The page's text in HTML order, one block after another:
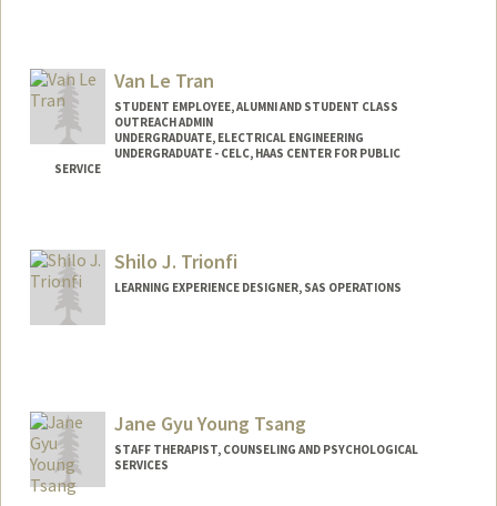
Van Le Tran
STUDENT EMPLOYEE, ALUMNI AND STUDENT CLASS
OUTREACH ADMIN
UNDERGRADUATE, ELECTRICAL ENGINEERING
UNDERGRADUATE - CELC, HAAS CENTER FOR PUBLIC
SERVICE
Mail Code: 5017
vantran@stanford.edu
Shilo J. Trionfi
LEARNING EXPERIENCE DESIGNER, SAS OPERATIONS
Jane Gyu Young Tsang
STAFF THERAPIST, COUNSELING AND PSYCHOLOGICAL
SERVICES